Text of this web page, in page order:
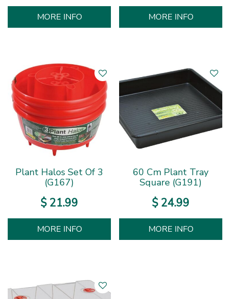
MORE INFO MORE INFO
Plant Halos Set Of 3
(G167)
$ 21.99
MORE INFO
60 Cm Plant Tray
Square (G191)
$ 24.99
MORE INFO